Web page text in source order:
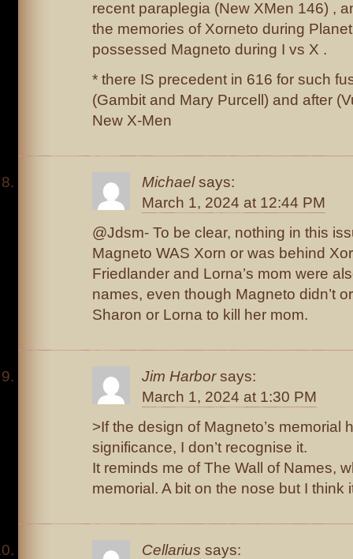
recent paraplegia (New XMen 146) ,
the memories of Xorneto during
possessed Magneto during I vs X .
* there IS precedent in 616 for such
(Gambit and Mary Purcell) and after
New X-Men
Michael says:
March 1, 2024 at 12:44 PM
@Jdsm- To be clear, nothing in this
Magneto WAS Xorn or was behind
Friedlander and Lorna’s mom were
names, even though Magneto didn’t
Sharon or Lorna to kill her mom.
Jim Harbor says:
March 1, 2024 at 1:30 PM
>If the design of Magneto’s memorial
significance, I don’t recognise it.
It reminds me of The Wall of Names,
memorial. A bit on the nose but I think
Cellarius says: